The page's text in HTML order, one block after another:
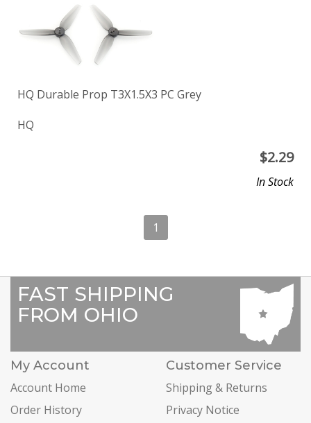
HQ Durable Prop T3X1.5X3 PC Grey
HQ
$2.29
In Stock
1
FAST SHIPPING
FROM OHIO
My Account
Account Home
Order History
Customer Service
Shipping & Returns
Privacy Notice